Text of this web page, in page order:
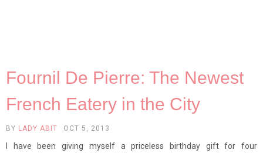
Fournil De Pierre: The Newest
French Eatery in the City
BY LADY ABIT OCT 5, 2013
I have been giving myself a priceless birthday gift for four